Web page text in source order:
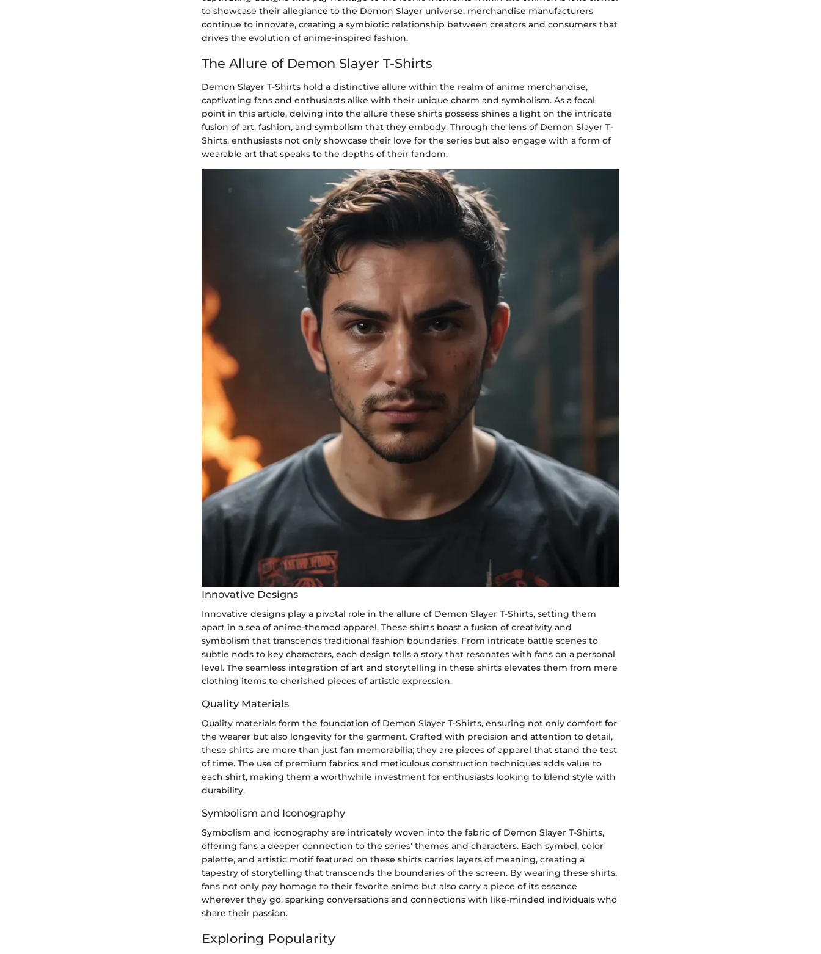
to showcase their allegiance to the Demon Slayer universe, merchandise manufacturers
continue to innovate, creating a symbiotic relationship between creators and consumers that
drives the evolution of anime-inspired fashion.
The Allure of Demon Slayer T-Shirts
Demon Slayer T-Shirts hold a distinctive allure within the realm of anime merchandise,
captivating fans and enthusiasts alike with their unique charm and symbolism. As a focal
point in this article, delving into the allure these shirts possess shines a light on the intricate
fusion of art, fashion, and symbolism that they embody. Through the lens of Demon Slayer T-
Shirts, enthusiasts not only showcase their love for the series but also engage with a form of
wearable art that speaks to the depths of their fandom.
Innovative Designs
Innovative designs play a pivotal role in the allure of Demon Slayer T-Shirts, setting them
apart in a sea of anime-themed apparel. These shirts boast a fusion of creativity and
symbolism that transcends traditional fashion boundaries. From intricate battle scenes to
subtle nods to key characters, each design tells a story that resonates with fans on a personal
level. The seamless integration of art and storytelling in these shirts elevates them from mere
clothing items to cherished pieces of artistic expression.
Quality Materials
Quality materials form the foundation of Demon Slayer T-Shirts, ensuring not only comfort for
the wearer but also longevity for the garment. Crafted with precision and attention to detail,
these shirts are more than just fan memorabilia; they are pieces of apparel that stand the test
of time. The use of premium fabrics and meticulous construction techniques adds value to
each shirt, making them a worthwhile investment for enthusiasts looking to blend style with
durability.
Symbolism and Iconography
Symbolism and iconography are intricately woven into the fabric of Demon Slayer T-Shirts,
offering fans a deeper connection to the series' themes and characters. Each symbol, color
palette, and artistic motif featured on these shirts carries layers of meaning, creating a
tapestry of storytelling that transcends the boundaries of the screen. By wearing these shirts,
fans not only pay homage to their favorite anime but also carry a piece of its essence
wherever they go, sparking conversations and connections with like-minded individuals who
share their passion.
Exploring Popularity